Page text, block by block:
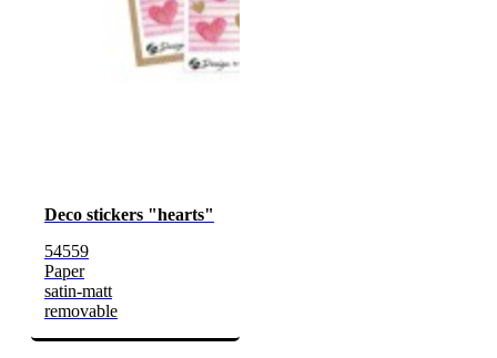
Deco stickers "hearts"
54559
Paper
satin-matt
removable